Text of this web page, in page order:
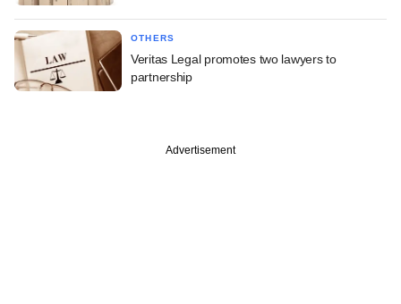
OTHERS
Veritas Legal promotes two lawyers to
partnership
Advertisement